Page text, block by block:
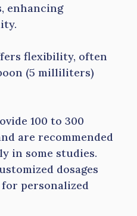
enhancing
flexibility, often
(5 milliliters)
100 to 300
are recommended
in some studies.
dosages
personalized